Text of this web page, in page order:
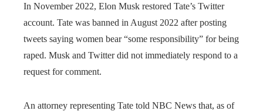
In November 2022, Elon Musk restored Tate’s Twitter
account. Tate was banned in August 2022 after posting
tweets saying women bear “some responsibility” for being
raped. Musk and Twitter did not immediately respond to a
request for comment.
An attorney representing Tate told NBC News that, as of